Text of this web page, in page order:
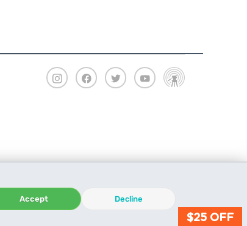
Accept Decline